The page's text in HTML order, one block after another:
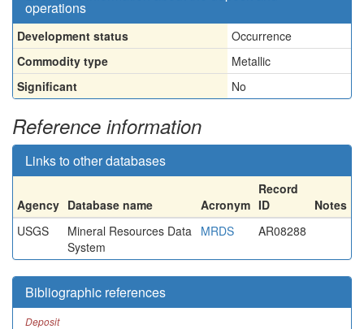
operations
Development status
Occurrence
Commodity type
Metallic
Significant
No
Reference information
Links to other databases
Agency Database name Acronym
Record
ID
Notes
USGS
Mineral Resources Data
System
MRDS AR08288
Bibliographic references
Deposit